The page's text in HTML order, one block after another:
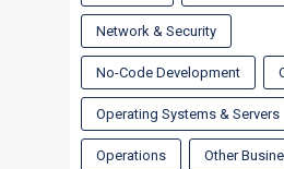
Network & Security
No-Code Development
Operating Systems & Servers
Operations Other